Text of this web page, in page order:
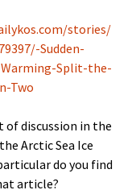
stories/
Sudden-
Split-the-
Two
of discussion in the
Arctic Sea Ice
do you find
article?